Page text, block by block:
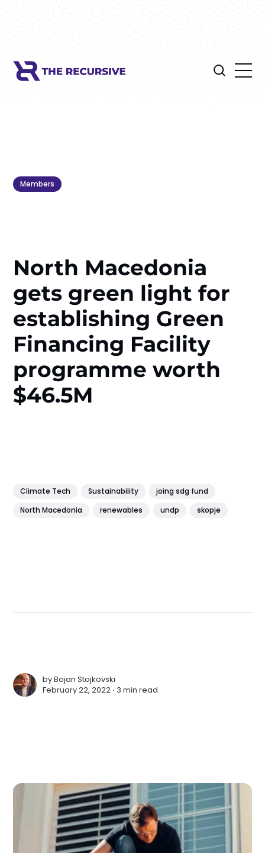
Members
North Macedonia
gets green light for
establishing Green
Financing Facility
programme worth
$46.5M
Climate Tech Sustainability
joing sdg fund
North Macedonia
renewables undp skopje
byBojan Stojkovski
February 22, 2022 ∙ 3 min read